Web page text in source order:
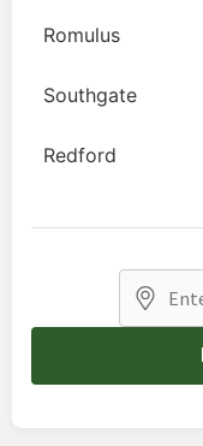
Romulus
Southgate
Redford